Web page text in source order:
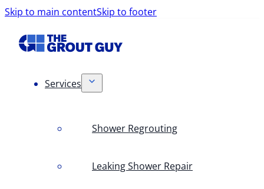
Skip to main contentSkip to footer
Services
Shower Regrouting
Leaking Shower Repair